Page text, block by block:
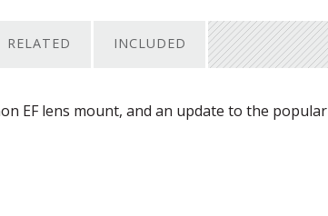
RELATED INCLUDED
EF lens mount, and an update to the popular